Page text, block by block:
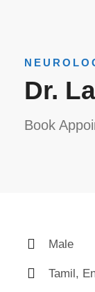
Dr.
Book
Male
Tamil,